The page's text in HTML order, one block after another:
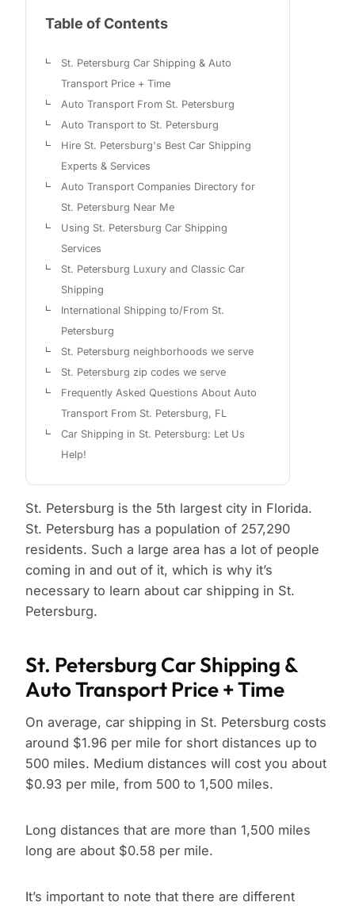
Table of Contents
St. Petersburg Car Shipping & Auto
Transport Price + Time
Auto Transport From St. Petersburg
Auto Transport to St. Petersburg
Hire St. Petersburg's Best Car Shipping
Experts & Services
Auto Transport Companies Directory for
St. Petersburg Near Me
Using St. Petersburg Car Shipping
Services
St. Petersburg Luxury and Classic Car
Shipping
International Shipping to/From St.
Petersburg
St. Petersburg neighborhoods we serve
St. Petersburg zip codes we serve
Frequently Asked Questions About Auto
Transport From St. Petersburg, FL
Car Shipping in St. Petersburg: Let Us
Help!
St. Petersburg is the 5th largest city in Florida.
St. Petersburg has a population of 257,290
residents. Such a large area has a lot of people
coming in and out of it, which is why it’s
necessary to learn about car shipping in St.
Petersburg.
St. Petersburg Car Shipping &
Auto Transport Price + Time
On average, car shipping in St. Petersburg costs
around $1.96 per mile for short distances up to
500 miles. Medium distances will cost you about
$0.93 per mile, from 500 to 1,500 miles.
Long distances that are more than 1,500 miles
long are about $0.58 per mile.
It’s important to note that there are different